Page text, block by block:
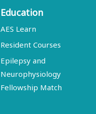
Education
AES Learn
Resident Courses
Epilepsy and
Neurophysiology
Fellowship Match